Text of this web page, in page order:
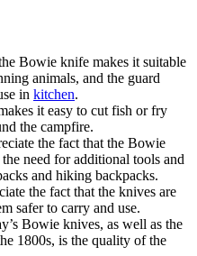
Bowie knife makes it suitable
animals, and the guard
in kitchen.
it easy to cut fish or fry
the campfire.
the fact that the Bowie
need for additional tools and
and hiking backpacks.
the fact that the knives are
safer to carry and use.
Bowie knives, as well as the
1800s, is the quality of the